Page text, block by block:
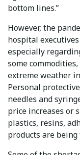
bottom lines.”
However, the
hospital
especially
some
extreme weather
Personal
needles and
price increases or
plastics, resins,
products are